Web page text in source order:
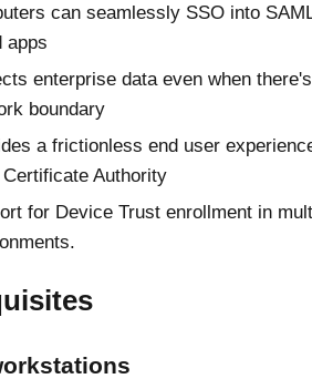
can seamlessly SSO into
apps
enterprise data even when
boundary
a frictionless end user
Authority
for Device Trustenrollment in